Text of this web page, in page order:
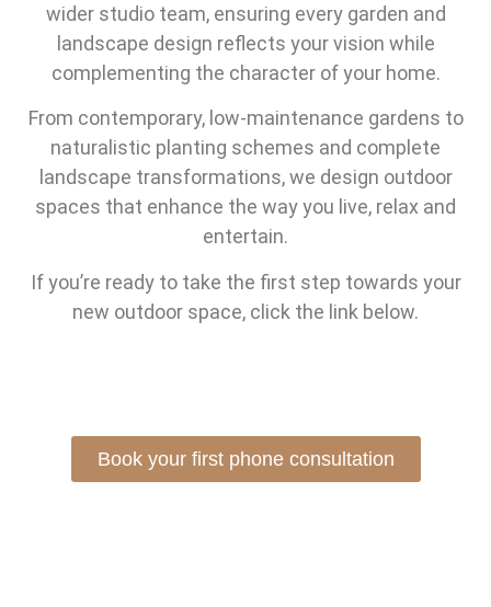
wider studio team, ensuring every garden and
landscape design reflects your vision while
complementing the character of your home.
From contemporary, low-maintenance gardens to
naturalistic planting schemes and complete
landscape transformations, we design outdoor
spaces that enhance the way you live, relax and
entertain.
If you’re ready to take the first step towards your
new outdoor space, click the link below.
Book your first phone consultation